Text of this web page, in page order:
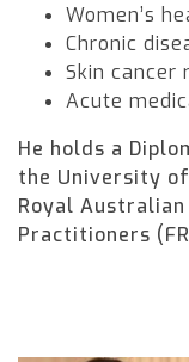
Women’s
Chronic
Skin cancer
Acute
He holds a
the University
Royal
Practitioners